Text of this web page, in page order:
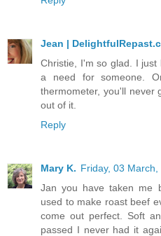
Jean |
Christie, I'm so glad. I
a need for someone.
thermometer, you'll never
out of it.
Reply
Mary K. Friday, 03 March,
Jan you have taken me
used to make roast beef
come out perfect. Soft
passed I never had it